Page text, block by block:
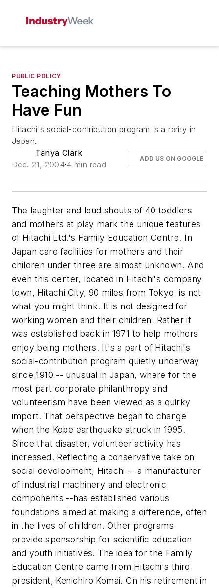
PUBLIC POLICY
Teaching Mothers To
Have Fun
Hitachi's social-contribution program is a rarity in
Japan.
Tanya Clark
Dec. 21, 2004 4 min read
ADD US ON GOOGLE
The laughter and loud shouts of 40 toddlers
and mothers at play mark the unique features
of Hitachi Ltd.'s Family Education Centre. In
Japan care facilities for mothers and their
children under three are almost unknown. And
even this center, located in Hitachi's company
town, Hitachi City, 90 miles from Tokyo, is not
what you might think. It is not designed for
working women and their children. Rather it
was established back in 1971 to help mothers
enjoy being mothers. It's a part of Hitachi's
social-contribution program quietly underway
since 1910 -- unusual in Japan, where for the
most part corporate philanthropy and
volunteerism have been viewed as a quirky
import. That perspective began to change
when the Kobe earthquake struck in 1995.
Since that disaster, volunteer activity has
increased. Reflecting a conservative take on
social development, Hitachi -- a manufacturer
of industrial machinery and electronic
components --has established various
foundations aimed at making a difference, often
in the lives of children. Other programs
provide sponsorship for scientific education
and youth initiatives. The idea for the Family
Education Centre came from Hitachi's third
president, Kenichiro Komai. On his retirement in